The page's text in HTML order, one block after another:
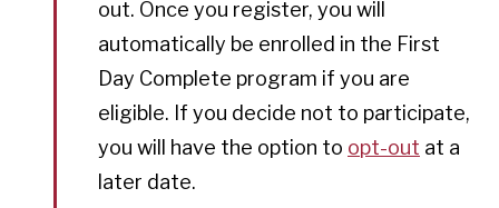
out. Once you register, you will
automatically be enrolled in the First
Day Complete program if you are
eligible. If you decide not to participate,
you will have the option to opt-out at a
later date.